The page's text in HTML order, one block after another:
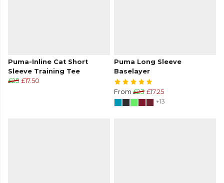
Puma-Inline Cat Short
Sleeve Training Tee
£25 £17.50
Puma Long Sleeve
Baselayer
From £23 £17.25
+13